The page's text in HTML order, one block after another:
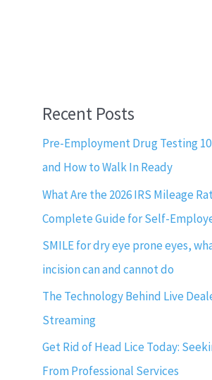
Recent Posts
Pre-Employment Drug Testing
and How to Walk In Ready
What Are the 2026 IRS Mileage
Complete Guide for Self-
SMILE for dry eye prone eyes,
incision can and cannot do
The Technology Behind Live
Streaming
Get Rid of Head Lice Today:
From Professional Services